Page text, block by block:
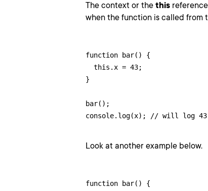
The context or the this
when the function is called from
function bar() {
  this.x = 43;
}
bar();
console.log(x); // will log 43
Look at another example below.
function bar() {